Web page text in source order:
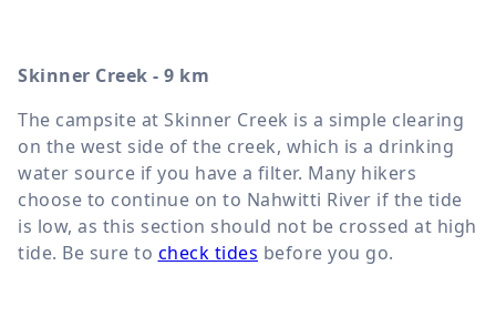
Skinner Creek - 9 km
The campsite at Skinner Creek is a simple clearing
on the west side of the creek, which is a drinking
water source if you have a filter. Many hikers
choose to continue on to Nahwitti River if the tide
is low, as this section should not be crossed at high
tide. Be sure to check tides before you go.